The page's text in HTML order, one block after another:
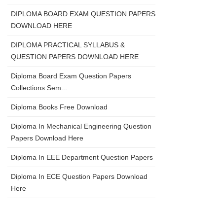
DIPLOMA BOARD EXAM QUESTION PAPERS
DOWNLOAD HERE
DIPLOMA PRACTICAL SYLLABUS &
QUESTION PAPERS DOWNLOAD HERE
Diploma Board Exam Question Papers
Collections Sem...
Diploma Books Free Download
Diploma In Mechanical Engineering Question
Papers Download Here
Diploma In EEE Department Question Papers
Diploma In ECE Question Papers Download
Here